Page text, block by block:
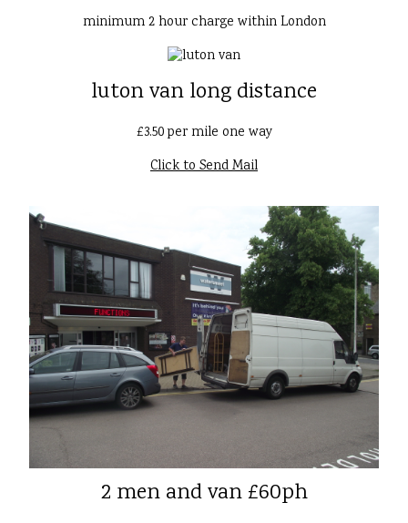
minimum 2 hour charge within London
luton van long distance
£3.50 per mile one way
Click to Send Mail
2 men and van £60ph